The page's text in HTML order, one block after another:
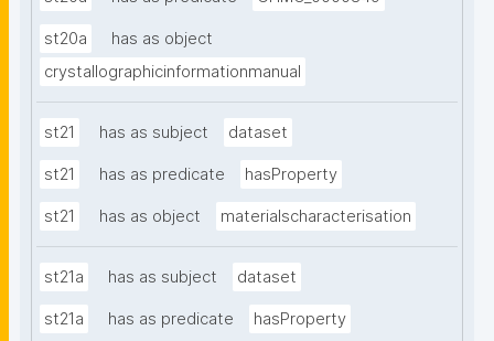
st20a
has as object
crystallographicinformationmanual
st21 has as subject dataset
st21 has as predicate hasProperty
st21 has as object materialscharacterisation
st21a has as subject dataset
st21a has as predicate hasProperty